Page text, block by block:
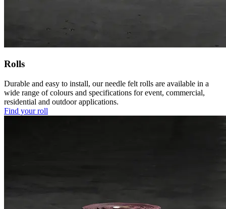
Rolls
Durable and easy to install, our needle felt rolls are available in a
wide range of colours and specifications for event, commercial,
residential and outdoor applications.
Find your roll